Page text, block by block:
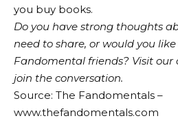
you buy books.
Do you have strong thoughts
need to share, or would you
Fandomental friends? Visit our
join the conversation.
Source: The Fandomentals –
www.thefandomentals.com